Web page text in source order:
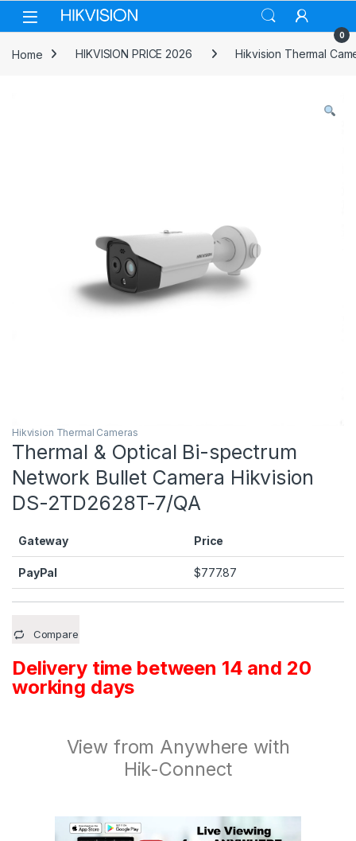
Skip to navigation
Skip to content
0
Home HIKVISION PRICE 2026 Hikvision Thermal
Hikvision Thermal Cameras
Thermal & Optical Bi-spectrum
Network Bullet Camera Hikvision
DS-2TD2628T-7/QA
Gateway Price
PayPal $777.87
Compare
Delivery time between 14 and 20
working days
View from Anywhere with
Hik-Connect